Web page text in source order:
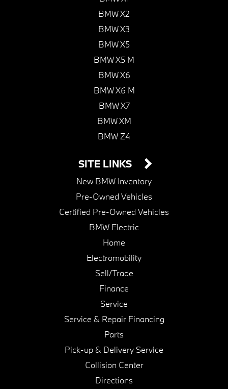
BMW X2
BMW X3
BMW X5
BMW X5 M
BMW X6
BMW X6 M
BMW X7
BMW XM
BMW Z4
SITE LINKS
New BMW Inventory
Pre-Owned Vehicles
Certified Pre-Owned Vehicles
BMW Electric
Home
Electromobility
Sell/Trade
Finance
Service
Service & Repair Financing
Parts
Pick-up & Delivery Service
Collision Center
Directions